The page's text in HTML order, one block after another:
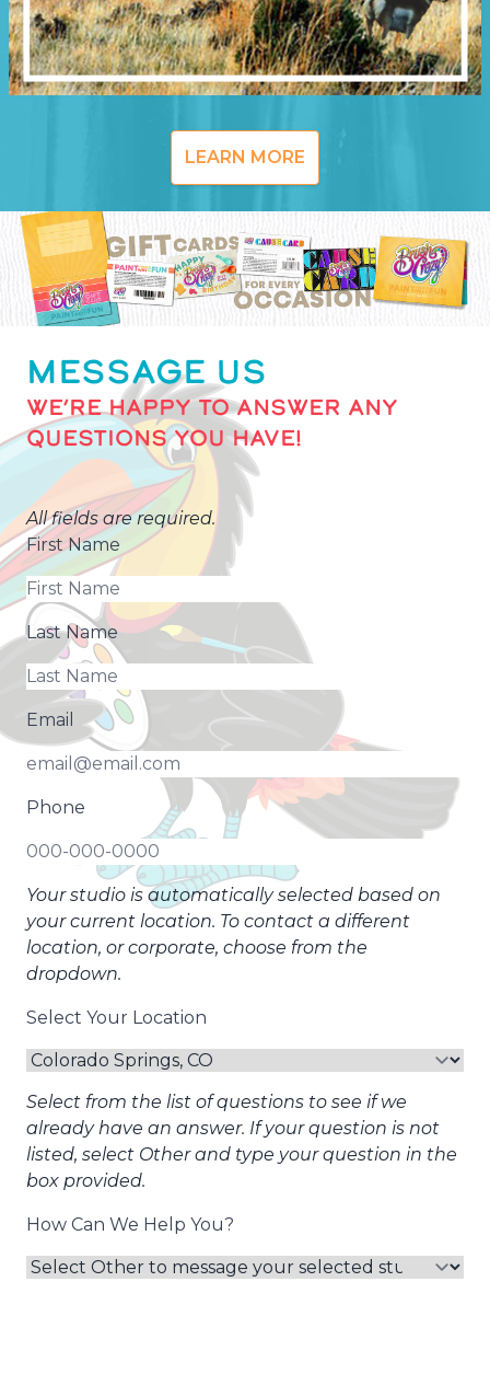
LEARN MORE
MESSAGE US
WE’RE HAPPY TO ANSWER ANY
QUESTIONS YOU HAVE!
All fields are required.
First Name
Last Name
Email
Phone
Your studio is automatically selected based on
your current location. To contact a different
location, or corporate, choose from the
dropdown.
Select Your Location
Select from the list of questions to see if we
already have an answer. If your question is not
listed, select Other and type your question in the
box provided.
How Can We Help You?